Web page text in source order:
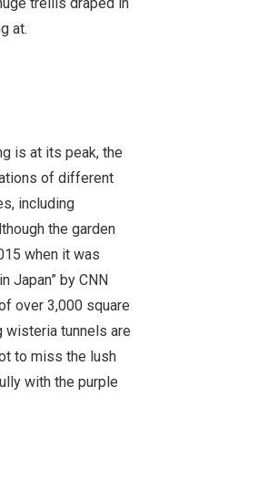
at.
is at its peak, the
of different
including
the garden
when it was
Japan” by CNN
over 3,000 square
tunnels are
to miss the lush
with the purple